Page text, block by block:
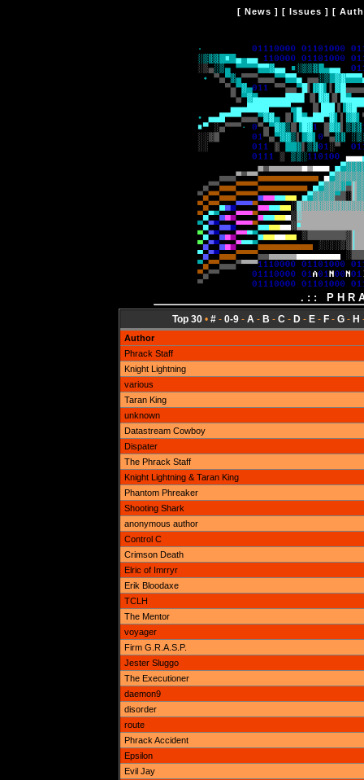
[ News ] [ Issues ] [
.::
Top 30• #- 0-9- A - B - C - D- E- F- G- H
Author
Phrack Staff
Knight Lightning
various
Taran King
unknown
Datastream Cowboy
Dispater
The Phrack Staff
Knight Lightning & Taran King
Phantom Phreaker
Shooting Shark
anonymous author
Control C
Crimson Death
Elric of Imrryr
Erik Bloodaxe
TCLH
The Mentor
voyager
Firm G.R.A.S.P.
Jester Sluggo
The Executioner
daemon9
disorder
route
Phrack Accident
Epsilon
Evil Jay